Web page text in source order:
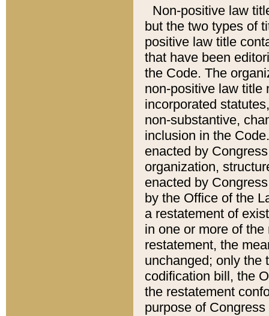
Non-positive law
but the two types of
positive law title
that have been
the Code. The
non-positive law title
incorporated
non-substantive,
inclusion in the
enacted by
organization,
enacted by
by the Office of the
a restatement of
in one or more of
restatement, the
unchanged; only the
codification bill, the
the restatement
purpose of